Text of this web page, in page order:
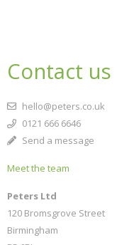
Contact us
hello@peters.co.uk
0121 666 6646
Send a message
Meet the team
Peters Ltd
120 Bromsgrove Street
Birmingham